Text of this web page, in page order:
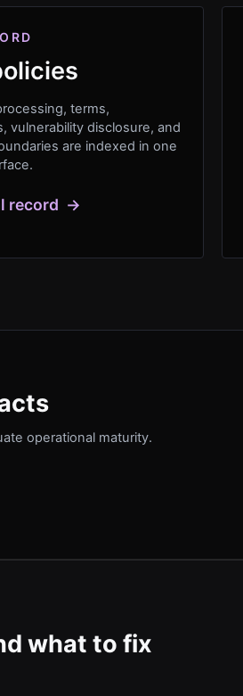
terms,
vulnerability disclosure, and
are indexed in one
record →
operational maturity.
what to fix